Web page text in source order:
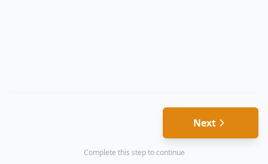
Next
Complete this step to continue